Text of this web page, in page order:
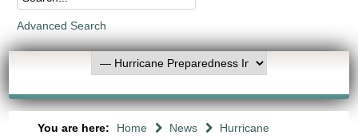
Advanced Search
You are here: Home News
Hurricane